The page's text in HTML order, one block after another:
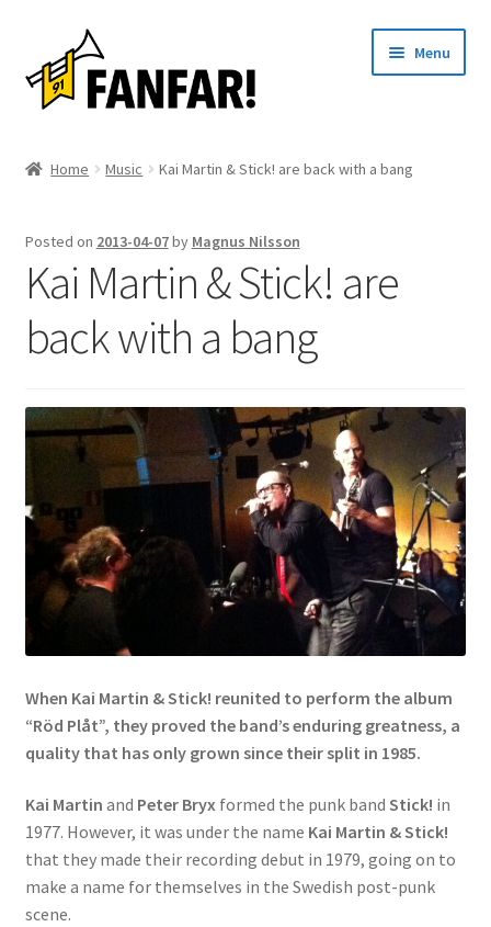
to
navigation
to
content
Menu
Events
Contact
Home Music Kai Martin & Stick! are back with a bang
Posted on 2013-04-07by Magnus Nilsson
Kai Martin & Stick! are
back with a bang
When Kai Martin & Stick! reunited to perform the album
“Röd Plåt”, they proved the band’s enduring greatness, a
quality that has only grown since their split in 1985.
Kai Martin and Peter Bryxformed the punk band Stick! in
1977. However, it was under the name Kai Martin & Stick!
that they made their recording debut in 1979, going on to
make a name for themselves in the Swedish post-punk
scene.